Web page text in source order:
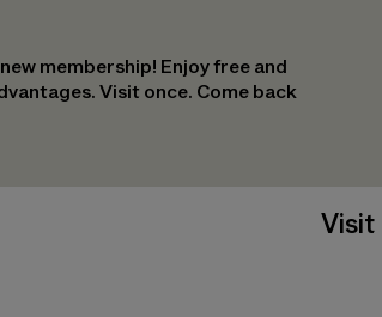
membership! Enjoy free and
Visit once. Come back
Visit